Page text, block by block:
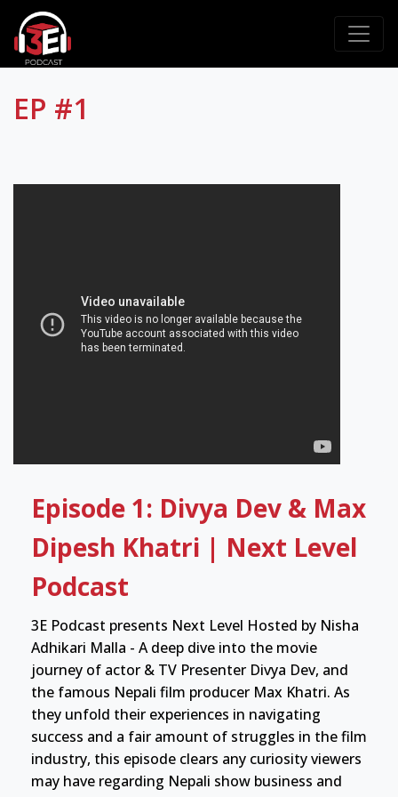
EP #1
Episode 1: Divya Dev & Max
Dipesh Khatri | Next Level
Podcast
3E Podcast presents Next Level Hosted by Nisha
Adhikari Malla - A deep dive into the movie
journey of actor & TV Presenter Divya Dev, and
the famous Nepali film producer Max Khatri. As
they unfold their experiences in navigating
success and a fair amount of struggles in the film
industry, this episode clears any curiosity viewers
may have regarding Nepali show business and